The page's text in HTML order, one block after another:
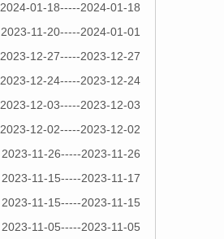
2024-01-18-----2024-01-18
2023-11-20-----2024-01-01
2023-12-27-----2023-12-27
2023-12-24-----2023-12-24
2023-12-03-----2023-12-03
2023-12-02-----2023-12-02
2023-11-26-----2023-11-26
2023-11-15-----2023-11-17
2023-11-15-----2023-11-15
2023-11-05-----2023-11-05